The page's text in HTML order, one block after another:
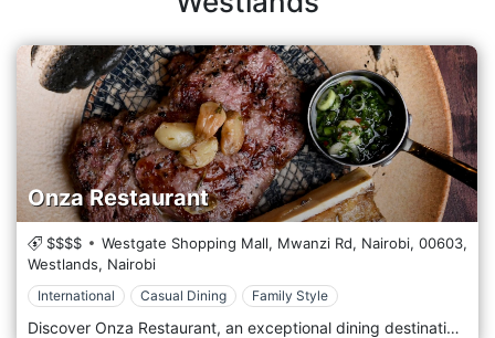
Onza Restaurant
$$$$ Westgate Shopping Mall, Mwanzi Rd, Nairobi, 00603,
Westlands, Nairobi
International Casual Dining Family Style
Discover Onza Restaurant, an exceptional dining destination in Westgate, Nairobi, where flavours meet elegance. Whether craving gourmet international cuisine, expertly crafted cocktails, or a cosy ambience, Onza offers a memorable gastronomic experience for every occasion. Indulge in our carefully curated menu, featuring fresh ingredients, bold flavours, and innovative dishes to satisfy casual diners and food enthusiasts. With top-tier service, stylish interiors, and a vibrant atmosphere, Onza is perfect for romantic dinners, business meetings, and social gatherings. Located in Westgate Shopping Mall, Onza is easily accessible and ideal for those looking to enjoy a premium dining experience in Nairobi. Join us for an unforgettable culinary journey! Book your table today.